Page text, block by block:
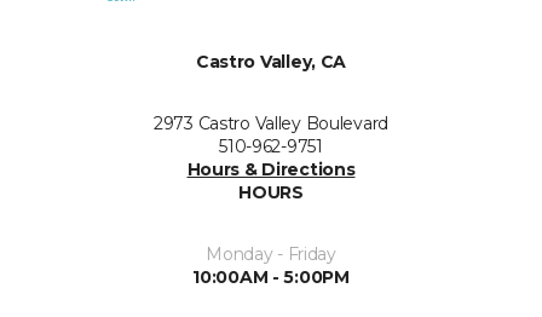
Castro Valley, CA
2973 Castro Valley Boulevard
510-962-9751
Hours & Directions
HOURS
Monday - Friday
10:00AM - 5:00PM